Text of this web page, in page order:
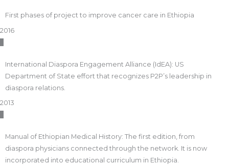
First phases of project to improve cancer care in Ethiopia
2016
International Diaspora Engagement Alliance (IdEA): US
Department of State effort that recognizes P2P’s leadership in
diaspora relations.
2013
Manual of Ethiopian Medical History: The first edition, from
diaspora physicians connected through the network. It is now
incorporated into educational curriculum in Ethiopia.